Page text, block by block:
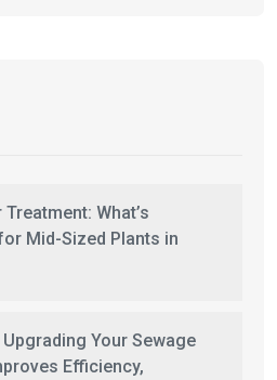
What’s
Mid-Sized Plants in
Your Sewage
Efficiency,